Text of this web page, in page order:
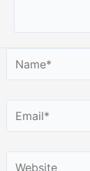
Name*
Email*
Website